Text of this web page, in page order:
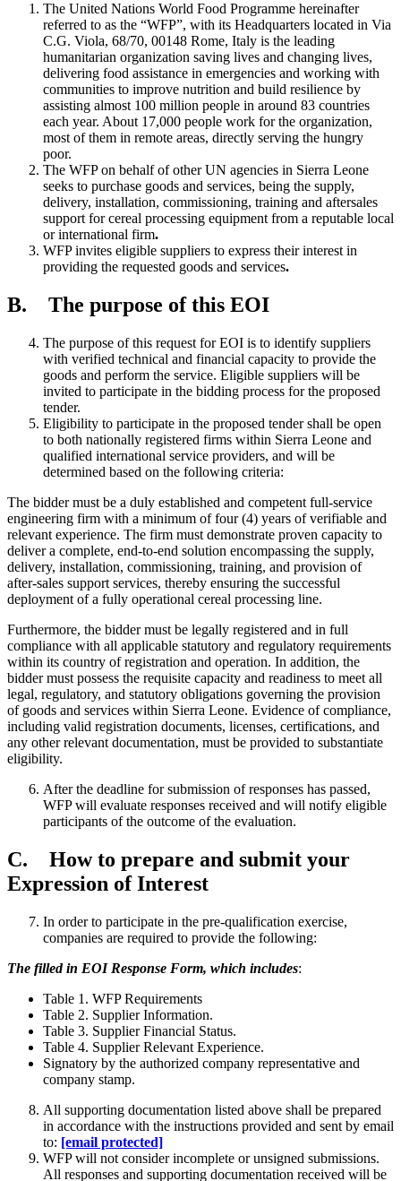
The United Nations World Food Programme hereinafter
referred to as the “WFP”, with its Headquarters located in Via
C.G. Viola, 68/70, 00148 Rome, Italy is the leading
humanitarian organization saving lives and changing lives,
delivering food assistance in emergencies and working with
communities to improve nutrition and build resilience by
assisting almost 100 million people in around 83 countries
each year. About 17,000 people work for the organization,
most of them in remote areas, directly serving the hungry
poor.
The WFP on behalf of other UN agencies in Sierra Leone
seeks to purchase goods and services, being the supply,
delivery, installation, commissioning, training and aftersales
support for cereal processing equipment from a reputable local
or international firm.
WFP invites eligible suppliers to express their interest in
providing the requested goods and services.
B. The purpose of this EOI
The purpose of this request for EOI is to identify suppliers
with verified technical and financial capacity to provide the
goods and perform the service. Eligible suppliers will be
invited to participate in the bidding process for the proposed
tender.
Eligibility to participate in the proposed tender shall be open
to both nationally registered firms within Sierra Leone and
qualified international service providers, and will be
determined based on the following criteria:
The bidder must be a duly established and competent full-service
engineering firm with a minimum of four (4) years of verifiable and
relevant experience. The firm must demonstrate proven capacity to
deliver a complete, end-to-end solution encompassing the supply,
delivery, installation, commissioning, training, and provision of
after-sales support services, thereby ensuring the successful
deployment of a fully operational cereal processing line.
Furthermore, the bidder must be legally registered and in full
compliance with all applicable statutory and regulatory requirements
within its country of registration and operation. In addition, the
bidder must possess the requisite capacity and readiness to meet all
legal, regulatory, and statutory obligations governing the provision
of goods and services within Sierra Leone. Evidence of compliance,
including valid registration documents, licenses, certifications, and
any other relevant documentation, must be provided to substantiate
eligibility.
After the deadline for submission of responses has passed,
WFP will evaluate responses received and will notify eligible
participants of the outcome of the evaluation.
C. How to prepare and submit your
Expression of Interest
In order to participate in the pre-qualification exercise,
companies are required to provide the following:
The filled in EOI Response Form, which includes:
Table 1. WFP Requirements
Table 2. Supplier Information.
Table 3. Supplier Financial Status.
Table 4. Supplier Relevant Experience.
Signatory by the authorized company representative and
company stamp.
All supporting documentation listed above shall be prepared
in accordance with the instructions provided and sent by email
to: [email protected]
WFP will not consider incomplete or unsigned submissions.
All responses and supporting documentation received will be